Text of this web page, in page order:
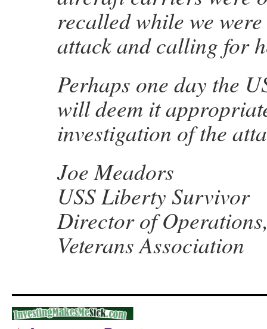
recalled while we
attack and calling for
Perhaps one day the
will deem it
investigation of the
Joe Meadors
USS Liberty Survivor
Director of
Veterans Association